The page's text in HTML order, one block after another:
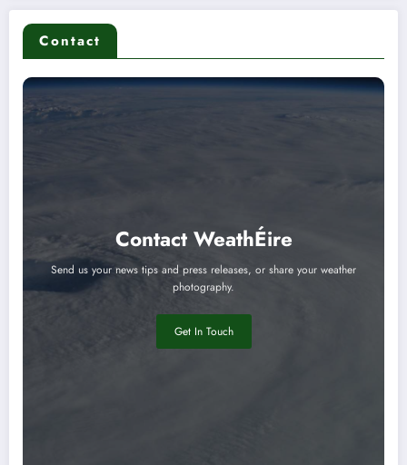
Contact
Contact WeathÉire
Send us your news tips and press releases, or share your weather
photography.
Get In Touch